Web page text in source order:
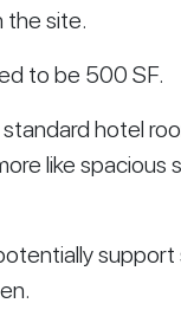
the site.
to be 500 SF.
hotel
like spacious